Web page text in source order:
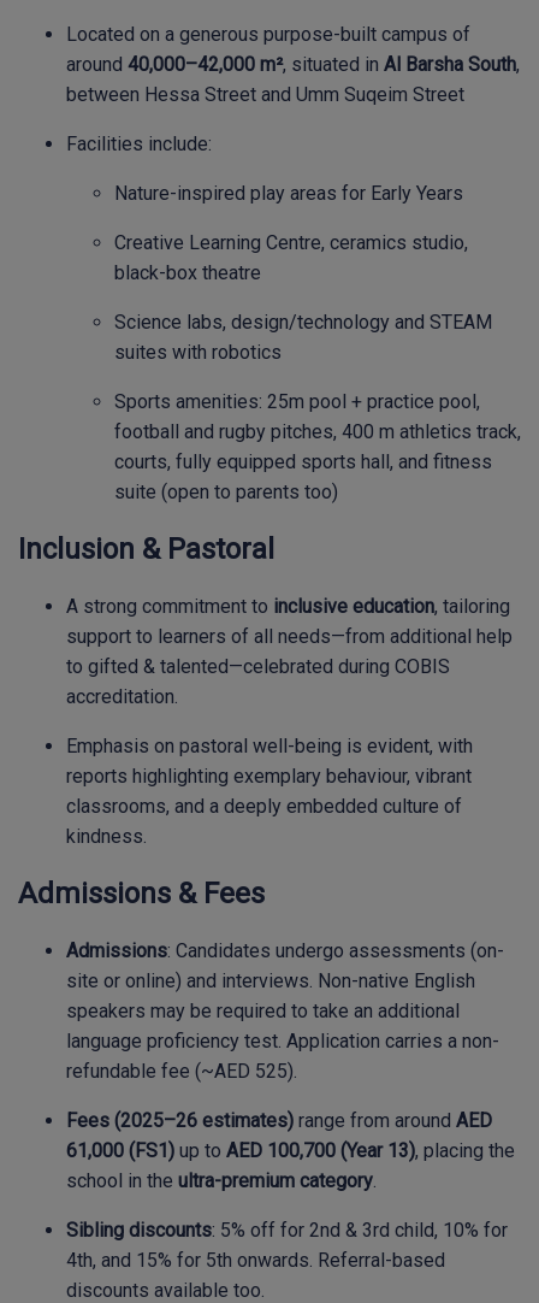
Located on a generous purpose-built campus of
around 40,000–42,000 m², situated in Al Barsha South,
between Hessa Street and Umm Suqeim Street
Facilities include:
Nature-inspired play areas for Early Years
Creative Learning Centre, ceramics studio,
black-box theatre
Science labs, design/technology and STEAM
suites with robotics
Sports amenities: 25m pool + practice pool,
football and rugby pitches, 400 m athletics track,
courts, fully equipped sports hall, and fitness
suite (open to parents too)
Inclusion & Pastoral
A strong commitment to inclusive education, tailoring
support to learners of all needs—from additional help
to gifted & talented—celebrated during COBIS
accreditation.
Emphasis on pastoral well-being is evident, with
reports highlighting exemplary behaviour, vibrant
classrooms, and a deeply embedded culture of
kindness.
Admissions & Fees
Admissions: Candidates undergo assessments (on-
site or online) and interviews. Non-native English
speakers may be required to take an additional
language proficiency test. Application carries a non-
refundable fee (~AED 525).
Fees (2025–26 estimates) range from around AED
61,000 (FS1) up to AED 100,700 (Year 13), placing the
school in the ultra-premium category
Sibling discounts: 5% off for 2nd & 3rd child, 10% for
4th, and 15% for 5th onwards. Referral-based
discounts available too.